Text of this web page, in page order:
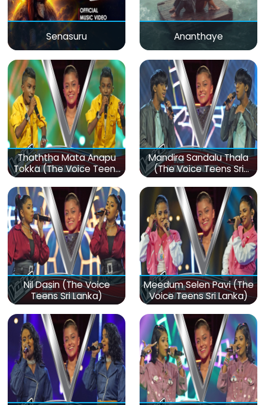
Senasuru Ananthaye
Thaththa Mata Anapu
Tokka (The Voice Teens
Sri Lanka)
Mandira Sandalu Thala
(The Voice Teens Sri
Lanka)
Nil Dasin (The Voice
Teens Sri Lanka)
Meedum Selen Pavi (The
Voice Teens Sri Lanka)